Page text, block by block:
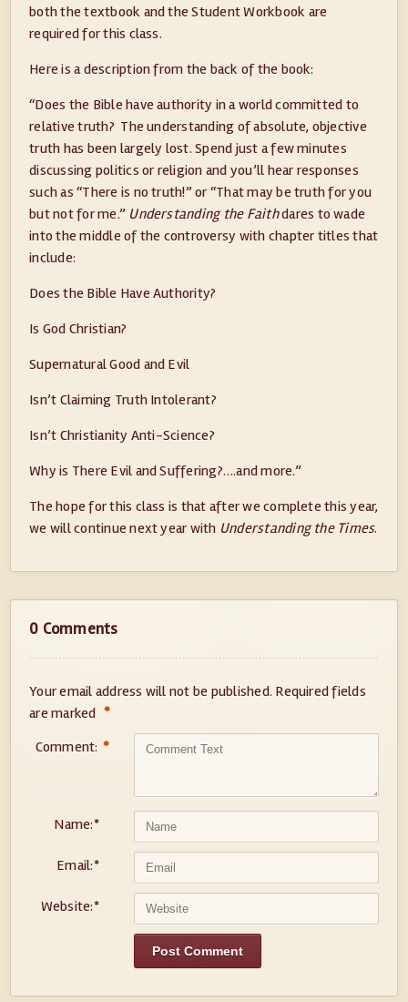
both the textbook and the Student Workbook are
required for this class.
Here is a description from the back of the book:
“Does the Bible have authority in a world committed to
relative truth? The understanding of absolute, objective
truth has been largely lost. Spend just a few minutes
discussing politics or religion and you’ll hear responses
such as “There is no truth!” or “That may be truth for you
but not for me.” Understanding the Faithdares to wade
into the middle of the controversy with chapter titles that
include:
Does the Bible Have Authority?
Is God Christian?
Supernatural Good and Evil
Isn’t Claiming Truth Intolerant?
Isn’t Christianity Anti-Science?
Why is There Evil and Suffering?….and more.”
The hope for this class is that after we complete this year,
we will continue next year with Understanding the Times.
0 Comments
Your email address will not be published. Required fields
are marked *
Comment: *
Name:*
Email:*
Website:*